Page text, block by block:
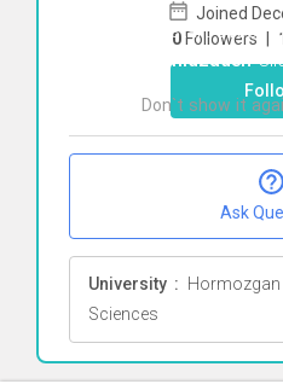
Joined
0 Followers |
Ask
University :
Sciences
To start direct
Hamidzadeh
Don`t show it